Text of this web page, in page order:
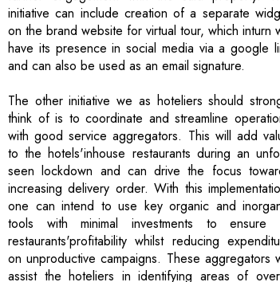
The other initiative we as hoteliers should
think of is to coordinate and streamline
with good service aggregators. This will add
to the hotels'inhouse restaurants during an
seen lockdown and can drive the focus
increasing delivery order. With this
one can intend to use key organic and
tools with minimal investments to ensure
restaurants'profitability whilst reducing
on unproductive campaigns. These aggregators
assist the hoteliers in identifying areas of
growth and provide solutions by eliminating
impediments towards the progress of a
delivery business.